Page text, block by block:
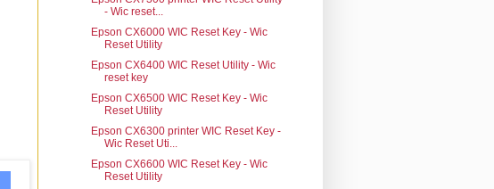
- Wic reset...
Epson CX6000 WIC Reset Key - Wic
Reset Utility
Epson CX6400 WIC Reset Utility - Wic
reset key
Epson CX6500 WIC Reset Key - Wic
Reset Utility
Epson CX6300 printer WIC Reset Key -
Wic Reset Uti...
Epson CX6600 WIC Reset Key - Wic
Reset Utility